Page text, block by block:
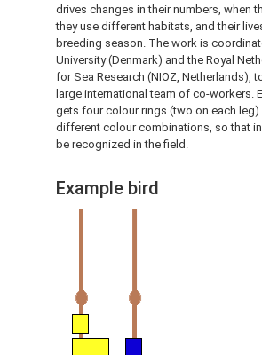
drives changes in their numbers, when
they use different habitats, and their
breeding season. The work is
University (Denmark) and the Royal
for Sea Research (NIOZ, Netherlands),
large international team of co-workers.
gets four colour rings (two on each leg)
different colour combinations, so that
be recognized in the field.
Example bird